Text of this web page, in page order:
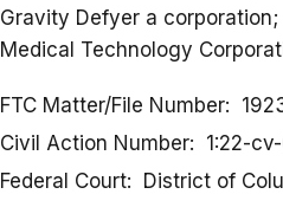
Gravity Defyer a
Medical Technology
FTC Matter/File Number
Civil Action Number
1:22-
Federal Court
District of